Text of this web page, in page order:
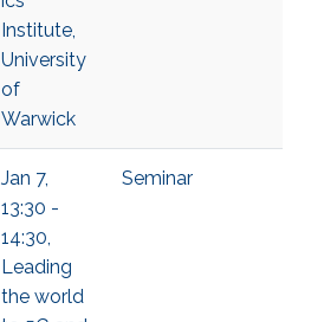
Institute,
University
of
Warwick
Jan 7,
13:30 -
14:30,
Leading
the world
Seminar